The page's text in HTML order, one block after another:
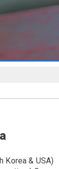
Korea & USA)